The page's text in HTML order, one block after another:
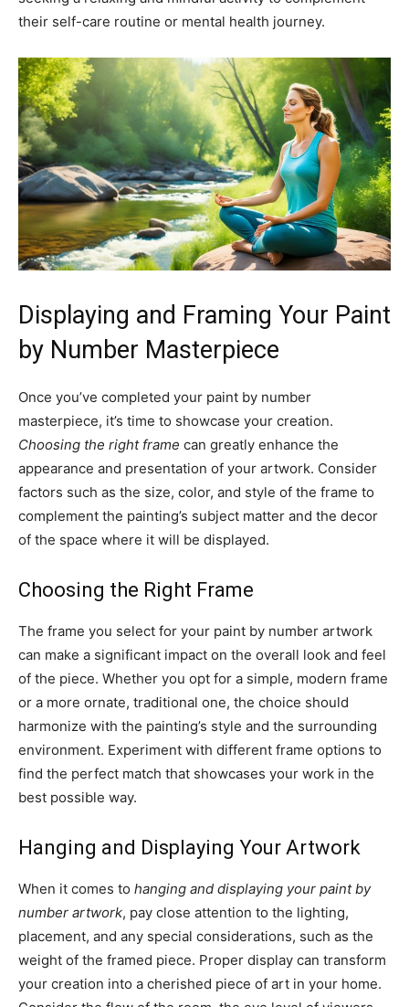
their self-care routine or mental health journey.
Displaying and Framing Your Paint
by Number Masterpiece
Once you’ve completed your paint by number
masterpiece, it’s time to showcase your creation.
Choosing the right frame can greatly enhance the
appearance and presentation of your artwork. Consider
factors such as the size, color, and style of the frame to
complement the painting’s subject matter and the decor
of the space where it will be displayed.
Choosing the Right Frame
The frame you select for your paint by number artwork
can make a significant impact on the overall look and feel
of the piece. Whether you opt for a simple, modern frame
or a more ornate, traditional one, the choice should
harmonize with the painting’s style and the surrounding
environment. Experiment with different frame options to
find the perfect match that showcases your work in the
best possible way.
Hanging and Displaying Your Artwork
When it comes to hanging and displaying your paint by
number artwork, pay close attention to the lighting,
placement, and any special considerations, such as the
weight of the framed piece. Proper display can transform
your creation into a cherished piece of art in your home.